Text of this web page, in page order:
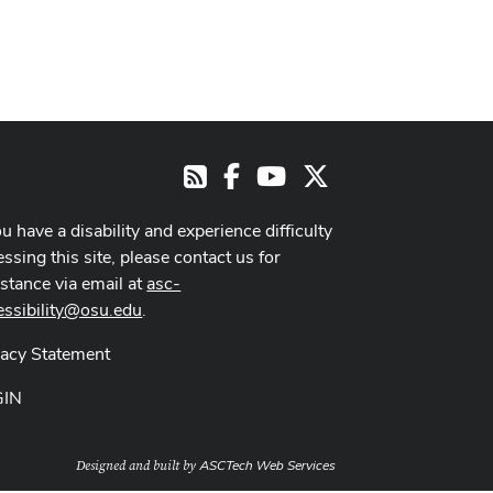
RSSFacebookYoutube Channel
have a disability and experience difficulty
this site, please contact us for
via email atasc-
.
Statement
Designed and built by ASCTech Web Services